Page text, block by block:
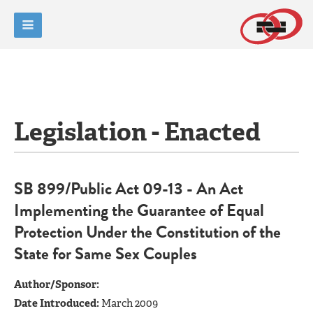
Legislation - Enacted
SB 899/Public Act 09-13 - An Act
Implementing the Guarantee of Equal
Protection Under the Constitution of the
State for Same Sex Couples
Author/Sponsor:
Date Introduced: March 2009